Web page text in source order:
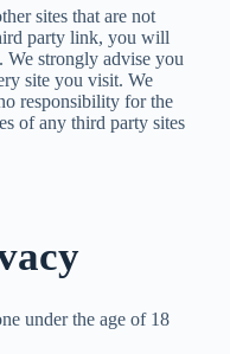
sites that are not
party link, you will
We strongly advise you
site you visit. We
responsibility for the
of any third party sites
under the age of 18